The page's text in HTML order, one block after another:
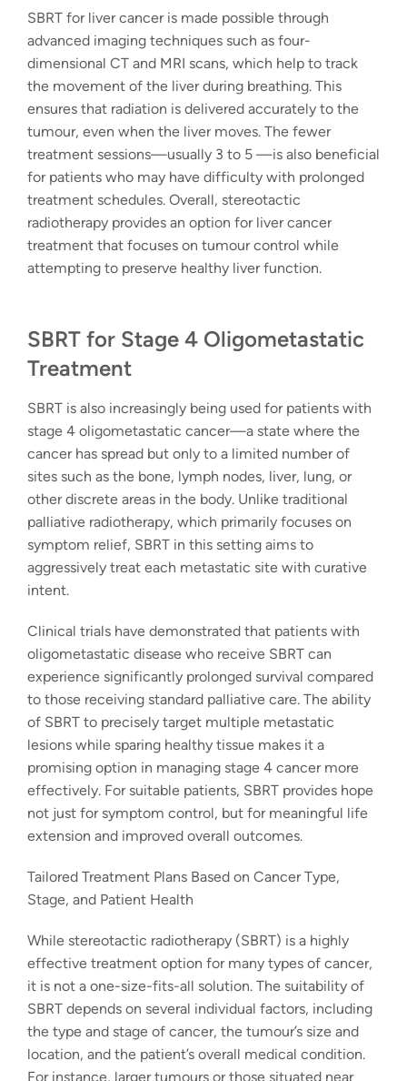
SBRT for liver cancer is made possible through
advanced imaging techniques such as four-
dimensional CT and MRI scans, which help to track
the movement of the liver during breathing. This
ensures that radiation is delivered accurately to the
tumour, even when the liver moves. The fewer
treatment sessions—usually 3 to 5 —is also beneficial
for patients who may have difficulty with prolonged
treatment schedules. Overall, stereotactic
radiotherapy provides an option for liver cancer
treatment that focuses on tumour control while
attempting to preserve healthy liver function.
SBRT for Stage 4 Oligometastatic
Treatment
SBRT is also increasingly being used for patients with
stage 4 oligometastatic cancer—a state where the
cancer has spread but only to a limited number of
sites such as the bone, lymph nodes, liver, lung, or
other discrete areas in the body. Unlike traditional
palliative radiotherapy, which primarily focuses on
symptom relief, SBRT in this setting aims to
aggressively treat each metastatic site with curative
intent.
Clinical trials have demonstrated that patients with
oligometastatic disease who receive SBRT can
experience significantly prolonged survival compared
to those receiving standard palliative care. The ability
of SBRT to precisely target multiple metastatic
lesions while sparing healthy tissue makes it a
promising option in managing stage 4 cancer more
effectively. For suitable patients, SBRT provides hope
not just for symptom control, but for meaningful life
extension and improved overall outcomes.
Tailored Treatment Plans Based on Cancer Type,
Stage, and Patient Health
While stereotactic radiotherapy (SBRT) is a highly
effective treatment option for many types of cancer,
it is not a one-size-fits-all solution. The suitability of
SBRT depends on several individual factors, including
the type and stage of cancer, the tumour’s size and
location, and the patient’s overall medical condition.
For instance, larger tumours or those situated near